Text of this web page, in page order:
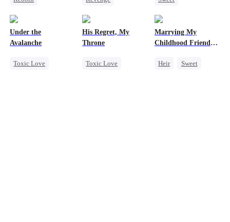
Dominant
Dynamic Duo
Fake Heiress
Forbidden Love
Under the
Avalanche
Toxic Love
His Regret, My
Throne
Toxic Love
Marrying My
Childhood Friends'
Heir
Sweet